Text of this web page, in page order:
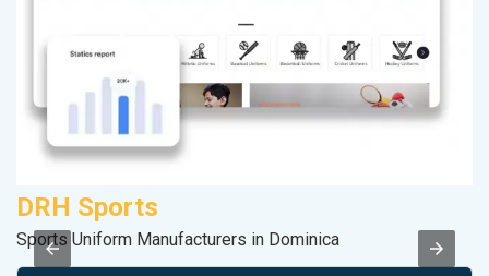
DRH Sports
Sports Uniform Manufacturers in Dominica